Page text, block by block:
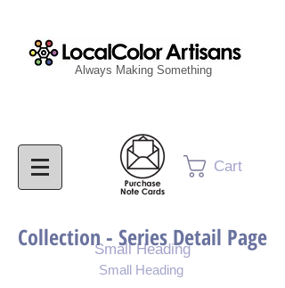
Cart
Always Making Something
Small Heading
Collection - Series Detail Page
Small Heading